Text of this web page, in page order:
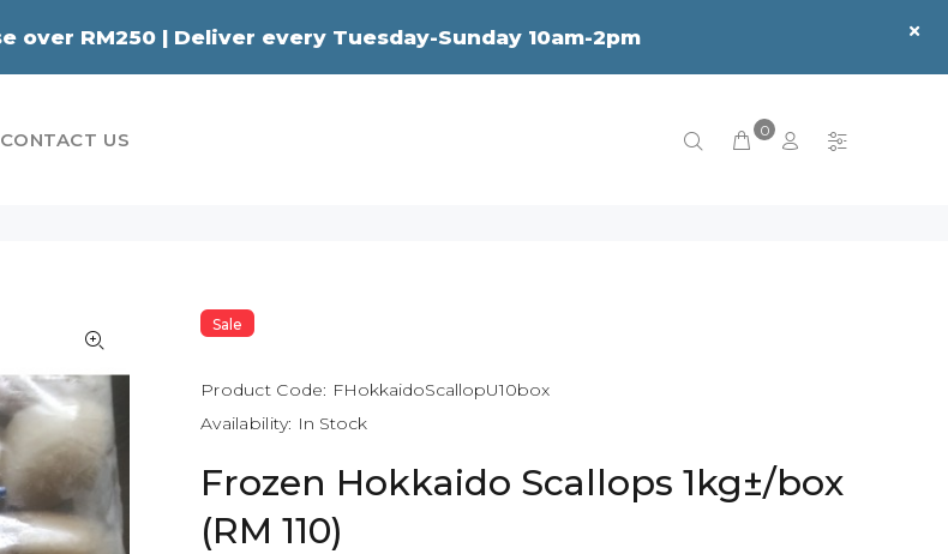
over RM250 | Deliver every Tuesday-Sunday 10am-2pm
CONTACT US 0
Sale
Product Code: FHokkaidoScallopU10box
Availability: In Stock
Frozen Hokkaido Scallops 1kg±/box
(RM 110)